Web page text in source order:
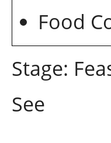
Food
Stage:
See